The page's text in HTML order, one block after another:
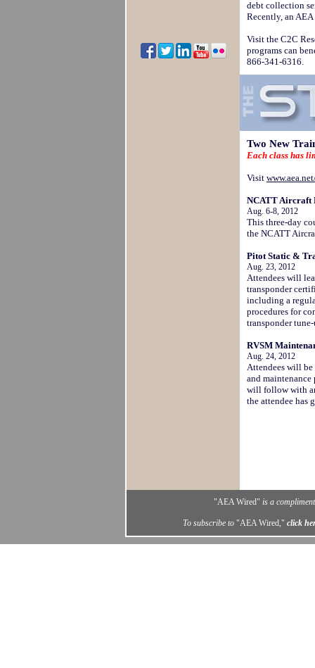
debt collection
Recently, an
Visit the C2C
programs can
866-341-6316.
Two New
Each class has
Visit
NCATT Aircraft
Aug. 6-8, 2012
This three-day
the NCATT
Pitot Static &
Aug. 23, 2012
Attendees will
transponder
including a
procedures for
transponder
RVSM
Aug. 24, 2012
Attendees will
and
will follow with
the attendee has
"AEA Wired" is a
To subscribe to "AEA Wired," click